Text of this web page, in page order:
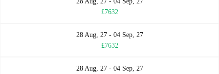
£7632
28 Aug, 27 - 04 Sep, 27
£7632
28 Aug, 27 - 04 Sep, 27